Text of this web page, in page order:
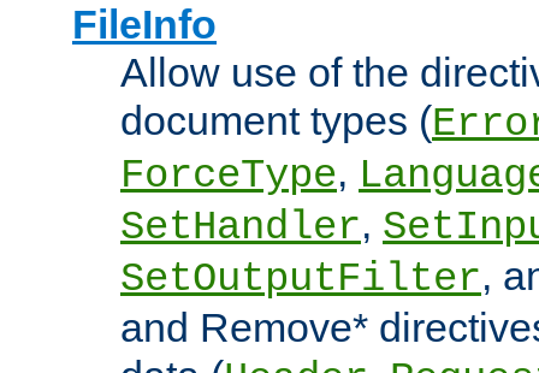
FileInfo
Allow use of the
document types (
ForceType,
SetHandler,
SetOutputFilter,
and Remove*